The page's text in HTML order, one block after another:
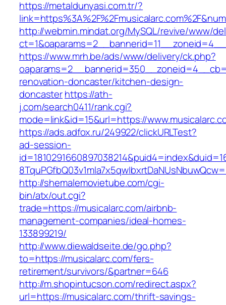
https://metaldunyasi.com.tr/?
http://webmin.mindat.org/MySQL/revive/www/
https://www.mrh.be/ads/www/delivery/ck.php?
renovation-doncaster/kitchen-design-
doncasterhttps://ath-
j.com/search0411/rank.cgi?
mode=link&id=15&url=https://
https://ads.adfox.ru/249922/clickURLTest?
ad-session-
http://shemalemovietube.com/cgi-
bin/atx/out.cgi?
trade=https://musicalarc.com/airbnb-
management-companies/ideal-homes-
133899219/
http://www.diewaldseite.de/go.php?
to=https://musicalarc.com/fers-
retirement/survivors/&partner=646
http://m.shopintucson.com/redirect.aspx?
url=https://musicalarc.com/thrift-savings-